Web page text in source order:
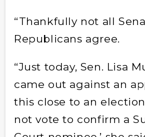
“Thankfully not all
Republicans agree.
“Just today, Sen. Lisa
came out against an
this close to an
not vote to confirm a